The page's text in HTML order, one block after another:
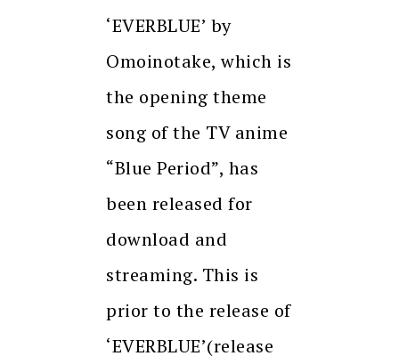
‘EVERBLUE’ by
Omoinotake, which is
the opening theme
song of the TV anime
“Blue Period”, has
been released for
download and
streaming. This is
prior to the release of
‘EVERBLUE’(release